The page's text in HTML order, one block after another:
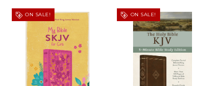
ON SALE! ON SALE!